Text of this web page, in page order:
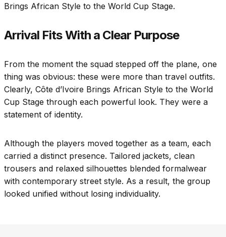
Brings African Style to the World Cup Stage.
Arrival Fits With a Clear Purpose
From the moment the squad stepped off the plane, one
thing was obvious: these were more than travel outfits.
Clearly, Côte d’Ivoire Brings African Style to the World
Cup Stage through each powerful look. They were a
statement of identity.
Although the players moved together as a team, each
carried a distinct presence. Tailored jackets, clean
trousers and relaxed silhouettes blended formalwear
with contemporary street style. As a result, the group
looked unified without losing individuality.